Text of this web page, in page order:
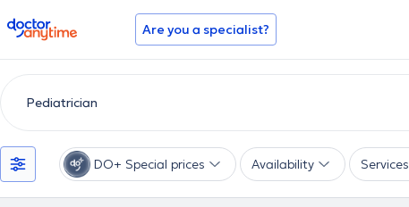
doctoranytime Are you a specialist?
DO+ Special prices Availability Services